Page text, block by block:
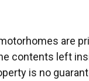
are
contents left
is no